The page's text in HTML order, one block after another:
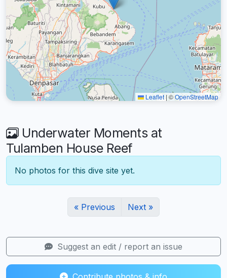
Leaflet | ©OpenStreetMap
Underwater Moments at
Tulamben House Reef
No photos for this dive site yet.
« Previous Next »
Suggest an edit / report an issue